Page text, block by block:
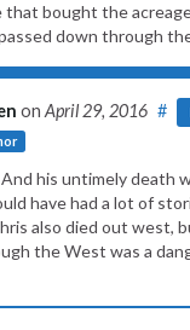
that bought the
down through
on April 29, 2016 #
his untimely death
have had a lot of
also died out west,
the West was a